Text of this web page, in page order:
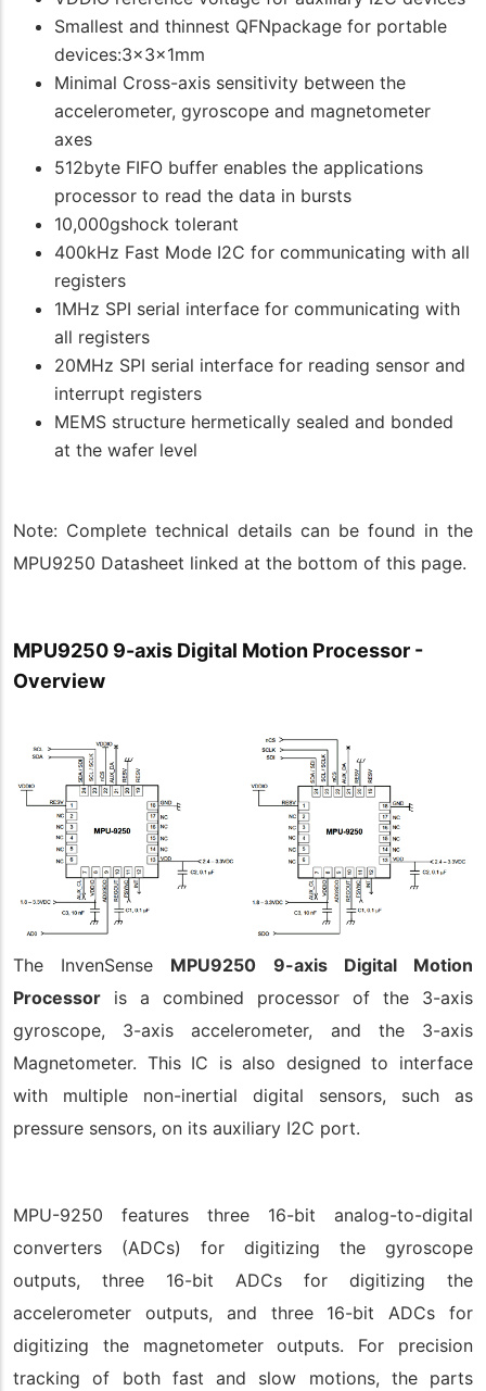
Smallest and thinnest QFNpackage for portable
devices:3x3x1mm
Minimal Cross-axis sensitivity between the
accelerometer, gyroscope and magnetometer
axes
512byte FIFO buffer enables the applications
processor to read the data in bursts
10,000gshock tolerant
400kHz Fast Mode I2C for communicating with all
registers
1MHz SPI serial interface for communicating with
all registers
20MHz SPI serial interface for reading sensor and
interrupt registers
MEMS structure hermetically sealed and bonded
at the wafer level
Note: Complete technical details can be found in the
MPU9250 Datasheet linked at the bottom of this page.
MPU9250 9-axis Digital Motion Processor -
Overview
The InvenSense MPU9250 9-axis Digital Motion
Processor is a combined processor of the 3-axis
gyroscope, 3-axis accelerometer, and the 3-axis
Magnetometer. This IC is also designed to interface
with multiple non-inertial digital sensors, such as
pressure sensors, on its auxiliary I2C port.
MPU-9250 features three 16-bit analog-to-digital
converters (ADCs) for digitizing the gyroscope
outputs, three 16-bit ADCs for digitizing the
accelerometer outputs, and three 16-bit ADCs for
digitizing the magnetometer outputs. For precision
tracking of both fast and slow motions, the parts